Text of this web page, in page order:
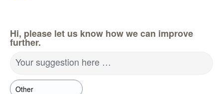
Hi, please let us know how we can improve
further.
Your suggestion here …